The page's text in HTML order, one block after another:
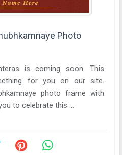
Photo
is coming soon. This
for you on our site.
photo frame with
to celebrate this ...